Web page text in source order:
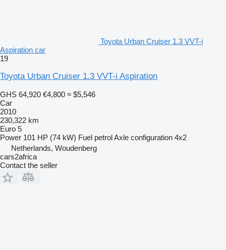
Toyota Urban Cruiser 1.3 VVT-i
Aspiration car
19
Toyota Urban Cruiser 1.3 VVT-i Aspiration
GHS 64,920 €4,800 ≈ $5,546
Car
2010
230,322 km
Euro 5
Power 101 HP (74 kW) Fuel petrolAxle configuration 4x2
Netherlands, Woudenberg
cars2africa
Contact the seller